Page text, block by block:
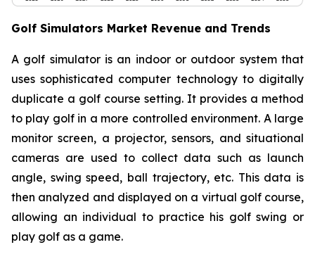
Golf Simulators Market Revenue and Trends
A golf simulator is an indoor or outdoor system that
uses sophisticated computer technology to digitally
duplicate a golf course setting. It provides a method
to play golf in a more controlled environment. A large
monitor screen, a projector, sensors, and situational
cameras are used to collect data such as launch
angle, swing speed, ball trajectory, etc. This data is
then analyzed and displayed on a virtual golf course,
allowing an individual to practice his golf swing or
play golf as a game.